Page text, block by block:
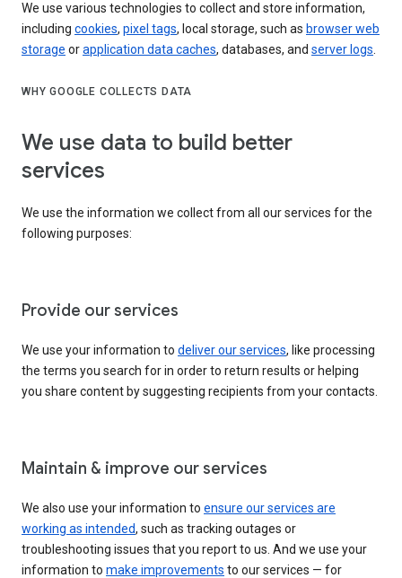
We use various technologies to collect and store information,
including cookies, pixel tags, local storage, such as browser web
storage orapplication data caches, databases, and server logs.
WHY GOOGLE COLLECTS DATA
We use data to build better
services
We use the information we collect from all our services for the
following purposes:
Provide our services
We use your information to deliver our services, like processing
the terms you search for in order to return results or helping
you share content by suggesting recipients from your contacts.
Maintain & improve our services
We also use your information to ensure our services are
working as intended, such as tracking outages or
troubleshooting issues that you report to us. And we use your
information to make improvements to our services — for